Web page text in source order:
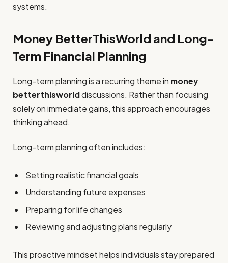
systems.
Money BetterThisWorld and Long-
Term Financial Planning
Long-term planning is a recurring theme in money
betterthisworlddiscussions. Rather than focusing
solely on immediate gains, this approach encourages
thinking ahead.
Long-term planning often includes:
Setting realistic financial goals
Understanding future expenses
Preparing for life changes
Reviewing and adjusting plans regularly
This proactive mindset helps individuals stay prepared